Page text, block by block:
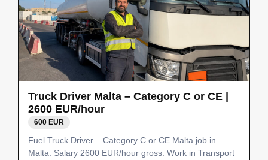
Truck Driver Malta – Category C or CE |
2600 EUR/hour
600 EUR
Fuel Truck Driver – Category C or CE Malta job in
Malta. Salary 2600 EUR/hour gross. Work in Transport